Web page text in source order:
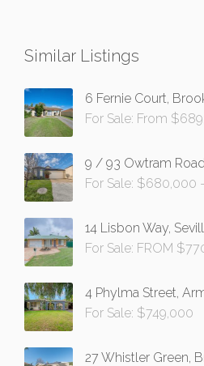
Similar Listings
6 Fernie Court,
For Sale: From
9 / 93 Owtram
For Sale: $680,000
14 Lisbon Way,
For Sale: FROM
4 Phylma Street,
For Sale: $749,000
27 Whistler Green,